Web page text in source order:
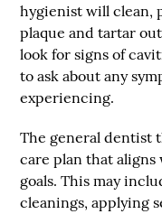
hygienist will clean,
plaque and tartar
look for signs of
to ask about any
experiencing.
The general dentist
care plan that aligns
goals. This may
cleanings, applying